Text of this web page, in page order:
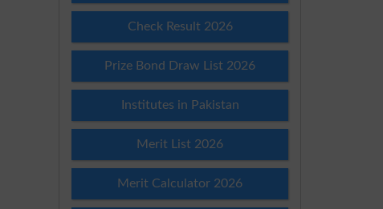
Check Result 2026
Prize Bond Draw List 2026
Institutes in Pakistan
Merit List 2026
Merit Calculator 2026